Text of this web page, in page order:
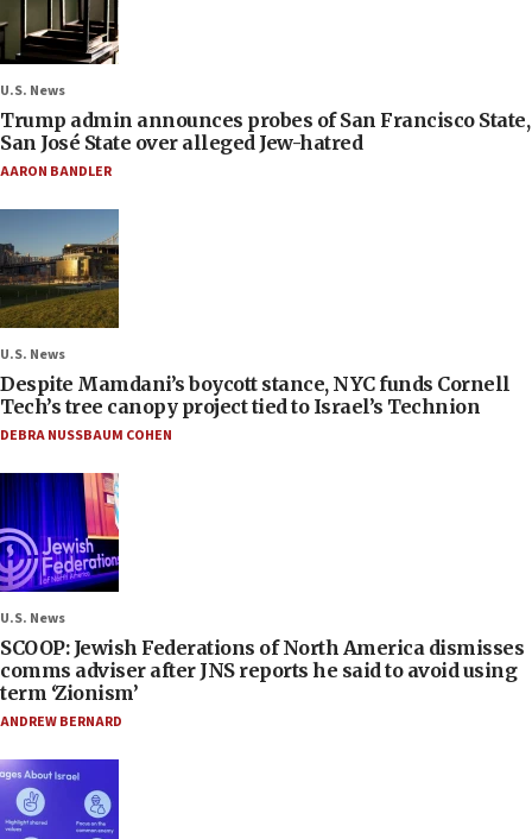
U.S. News
Trump admin announces probes of San Francisco State,
San José State over alleged Jew-hatred
AARON BANDLER
U.S. News
Despite Mamdani’s boycott stance, NYC funds Cornell
Tech’s tree canopy project tied to Israel’s Technion
DEBRA NUSSBAUM COHEN
U.S. News
SCOOP: Jewish Federations of North America dismisses
comms adviser after JNS reports he said to avoid using
term ‘Zionism’
ANDREW BERNARD